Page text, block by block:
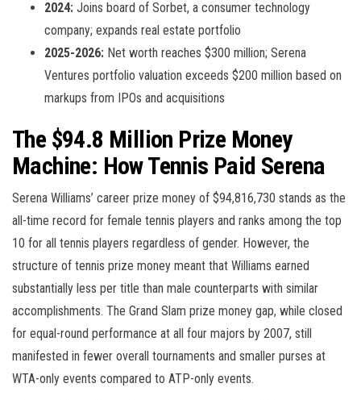
2024: Joins board of Sorbet, a consumer technology
company; expands real estate portfolio
2025-2026: Net worth reaches $300 million; Serena
Ventures portfolio valuation exceeds $200 million based on
markups from IPOs and acquisitions
The $94.8 Million Prize Money
Machine: How Tennis Paid Serena
Serena Williams’ career prize money of $94,816,730 stands as the
all-time record for female tennis players and ranks among the top
10 for all tennis players regardless of gender. However, the
structure of tennis prize money meant that Williams earned
substantially less per title than male counterparts with similar
accomplishments. The Grand Slam prize money gap, while closed
for equal-round performance at all four majors by 2007, still
manifested in fewer overall tournaments and smaller purses at
WTA-only events compared to ATP-only events.